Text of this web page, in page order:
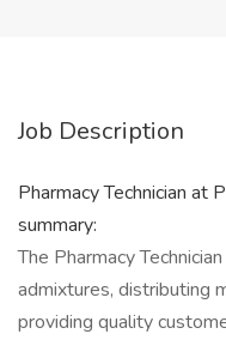
Job Description
Pharmacy Technician at
summary:
The Pharmacy
admixtures, distributing
providing quality